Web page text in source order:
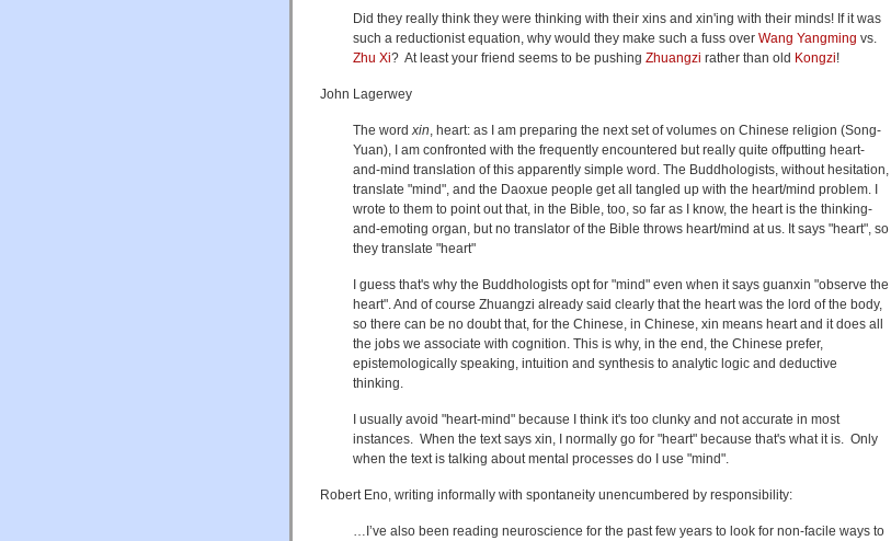
Did they really think they were thinking with their xins and xin'ing with their minds! If it was
such a reductionist equation, why would they make such a fuss over Wang Yangming vs.
Zhu Xi? At least your friend seems to be pushing Zhuangzi rather than old Kongzi!
John Lagerwey
The wordxin, heart: as I am preparing the next set of volumes on Chinese religion (Song-
Yuan), I am confronted with the frequently encountered but really quite offputting heart-
and-mind translation of this apparently simple word. The Buddhologists, without hesitation,
translate "mind", and the Daoxue people get all tangled up with the heart/mind problem. I
wrote to them to point out that, in the Bible, too, so far as I know, the heart is the thinking-
and-emoting organ, but no translator of the Bible throws heart/mind at us. It says "heart", so
they translate "heart"
I guess that's why the Buddhologists opt for "mind" even when it says guanxin "observe the
heart". And of course Zhuangzi already said clearly that the heart was the lord of the body,
so there can be no doubt that, for the Chinese, in Chinese, xin means heart and it does all
the jobs we associate with cognition. This is why, in the end, the Chinese prefer,
epistemologically speaking, intuition and synthesis to analytic logic and deductive
thinking.
I usually avoid "heart-mind" because I think it's too clunky and not accurate in most
instances. When the text says xin, I normally go for "heart" because that's what it is. Only
when the text is talking about mental processes do I use "mind".
Robert Eno, writing informally with spontaneity unencumbered by responsibility:
…I’ve also been reading neuroscience for the past few years to look for non-facile ways to